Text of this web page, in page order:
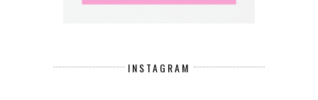
INSTAGRAM